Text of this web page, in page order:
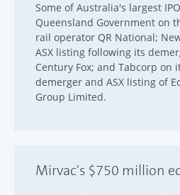
Some of Australia's largest
Queensland Government on
rail operator QR National;
ASX listing following its
Century Fox; and Tabcorp on
demerger and ASX listing of
Group Limited.
Mirvac's $750 million